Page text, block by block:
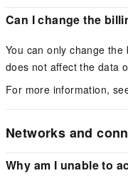
Can I change the
You can only change
does not affect the data
For more information,
Networks and
Why am I unable to